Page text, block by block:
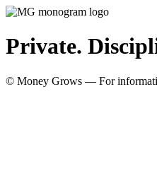
Private.
© Money Grows — For